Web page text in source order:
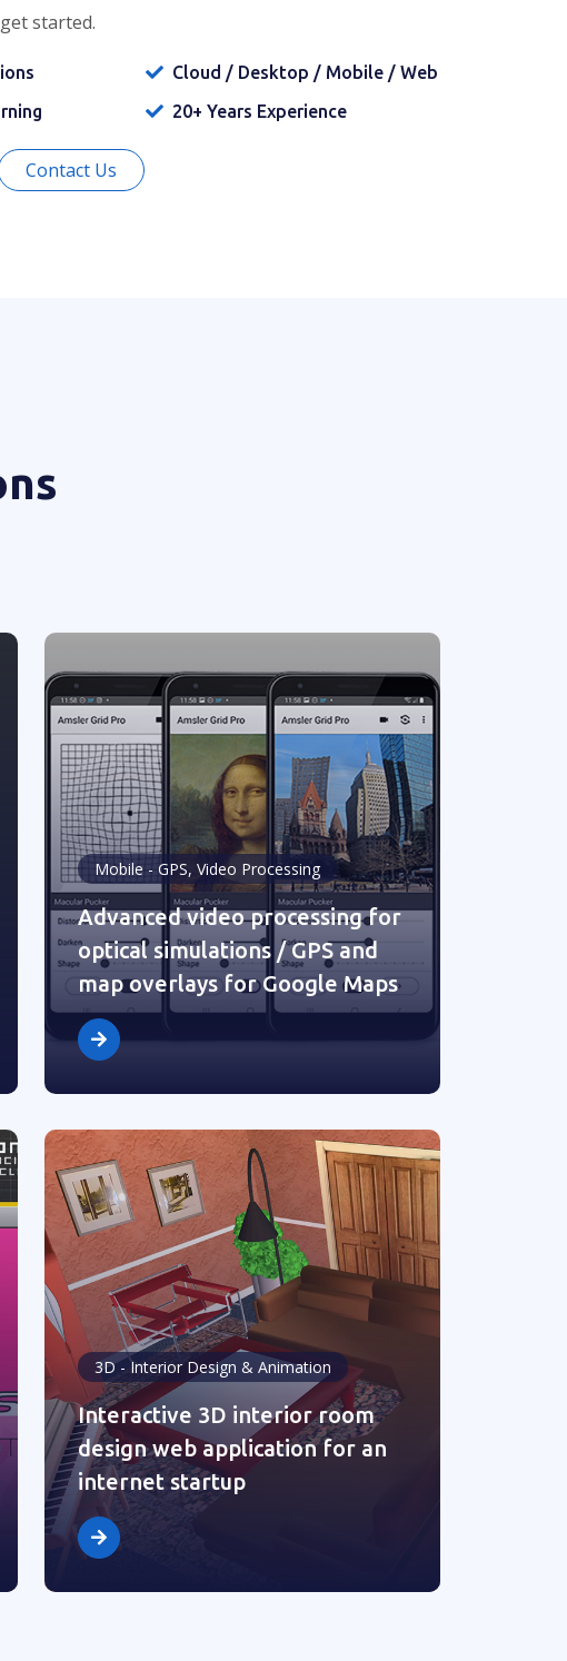
started.
Cloud / Desktop / Mobile / Web
20+ Years Experience
Contact Us
Mobile - GPS, Video Processing
Advanced video processing for
optical simulations / GPS and
map overlays for Google Maps
3D - Interior Design & Animation
Interactive 3D interior room
design web application for an
internet startup